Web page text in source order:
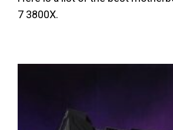
7 3800X.